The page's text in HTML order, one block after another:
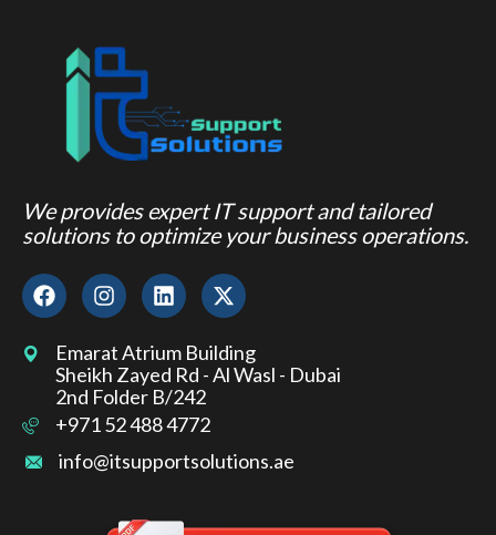
We provides expert IT support and tailored
solutions to optimize your business operations.
Emarat Atrium Building
Sheikh Zayed Rd - Al Wasl - Dubai
2nd Folder B/242
+971 52 488 4772
info@itsupportsolutions.ae